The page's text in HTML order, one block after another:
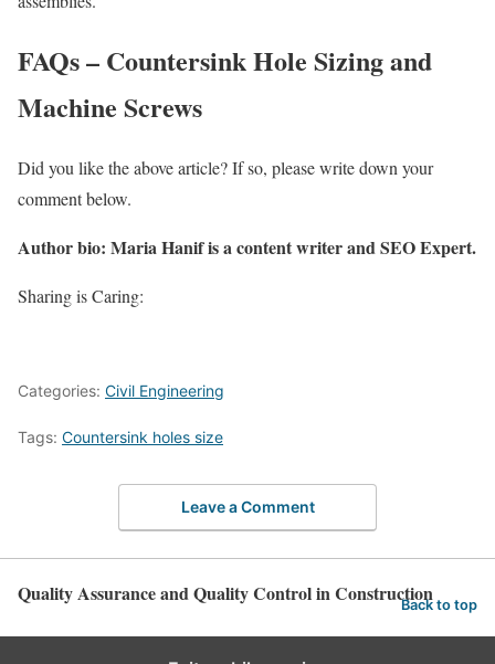
FAQs – Countersink Hole Sizing and
Machine Screws
Did you like the above article? If so, please write down your
comment below.
Author bio: Maria Hanif is a content writer and SEO Expert.
Sharing is Caring:
Categories: Civil Engineering
Tags: Countersink holes size
Leave a Comment
Quality Assurance and Quality Control in ConstructionBack to top